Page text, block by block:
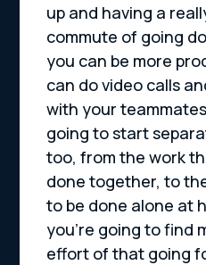
up and having a
commute of going
you can be more
can do video calls
with your
going to start
too, from the work
done together, to
to be done alone at
you’re going to find
effort of that going